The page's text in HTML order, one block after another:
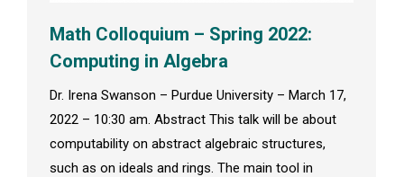
Math Colloquium – Spring 2022:
Computing in Algebra
Dr. Irena Swanson – Purdue University – March 17,
2022 – 10:30 am. Abstract This talk will be about
computability on abstract algebraic structures,
such as on ideals and rings. The main tool in